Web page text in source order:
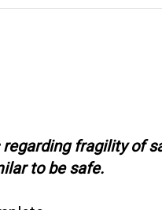
fragility of
to be safe.